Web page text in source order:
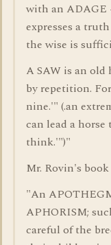
with an ADAGE
expresses a
the wise is
A SAW is an
by repetition.
nine.'" (.an
can lead a
think.'")"
Mr. Rovin's
"An
APHORISM;
careful of the